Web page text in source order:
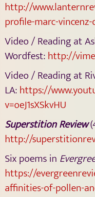
http://
profile-marc-
Video / Reading at
Wordfest: http://
Video / Reading at
LA: https://
v=oeJ1sXSkvHU
Superstition Review
http://
Six poems in
https://
affinities-of-pollen-